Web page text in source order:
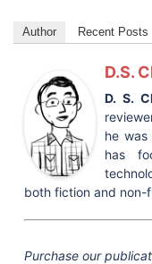
Author Recent Posts
D.S.
D. S.
he was
has
both fiction and non-
Purchase our